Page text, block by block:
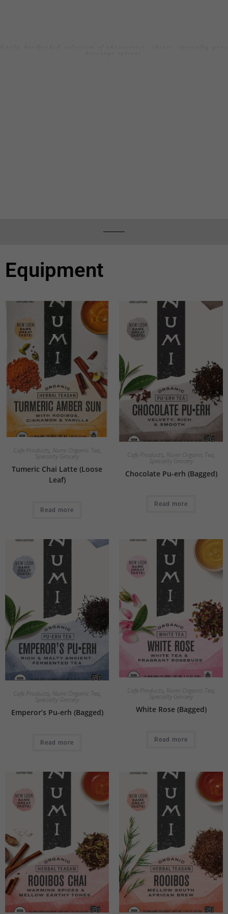
Equipment
Cafe Products, Numi Organic Tea,
Specialty Grocery
Tumeric Chai Latte (Loose
Leaf)
Read more
Cafe Products, Numi Organic Tea,
Specialty Grocery
Chocolate Pu-erh (Bagged)
Read more
Cafe Products, Numi Organic Tea,
Specialty Grocery
Emperor’s Pu-erh (Bagged)
Read more
Cafe Products, Numi Organic Tea,
Specialty Grocery
White Rose (Bagged)
Read more